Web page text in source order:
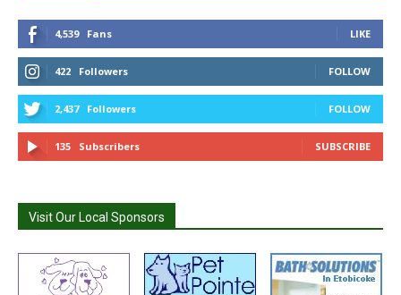
4,539 Fans LIKE
422 Followers FOLLOW
2,437 Followers FOLLOW
135 Subscribers SUBSCRIBE
Visit Our Local Sponsors